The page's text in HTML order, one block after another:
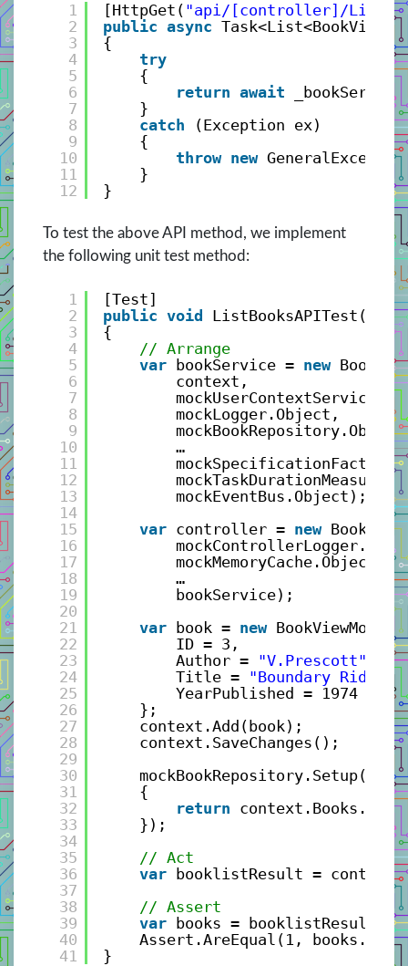
1
2
3
4
5
6
7
8
9
10
11
12
[HttpGet( "api/[controller]/List"
public async
{
try
{
return await
}
catch
(Exception ex)
{
throw new
}
}
To test the above API method, we implement
the following unit test method:
1
2
3
4
5
6
7
8
9
10
11
12
13
14
15
16
17
18
19
20
21
22
23
24
25
26
27
28
29
30
31
32
33
34
35
36
37
38
39
40
41
[Test]
public void ListBooksAPITest()
{
// Arrange
var bookService = new
context,
mockLogger.Object,
…
mockEventBus.Object);
var controller = new
mockMemoryCache.Object,
…
bookService);
var book = new
ID = 3,
Author = "V.Prescott"
Title = "Boundary Rider"
YearPublished = 1974
};
context.Add(book);
context.SaveChanges();
{
return
});
// Act
var booklistResult =
// Assert
var books =
Assert.AreEqual(1,
}